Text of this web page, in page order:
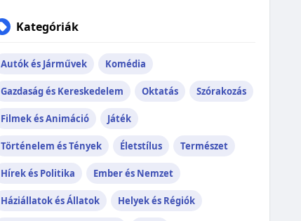
Kategóriák
Autók és Járművek Komédia
Gazdaság és Kereskedelem Oktatás Szórakozás
Filmek és Animáció Játék
Történelem és Tények Életstílus Természet
Hírek és Politika Ember és Nemzet
Háziállatok és Állatok Helyek és Régiók